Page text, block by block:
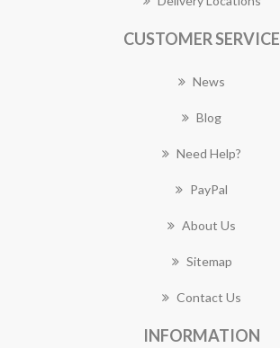
CUSTOMER SERVICE
News
Blog
Need Help?
PayPal
About Us
Sitemap
Contact Us
INFORMATION